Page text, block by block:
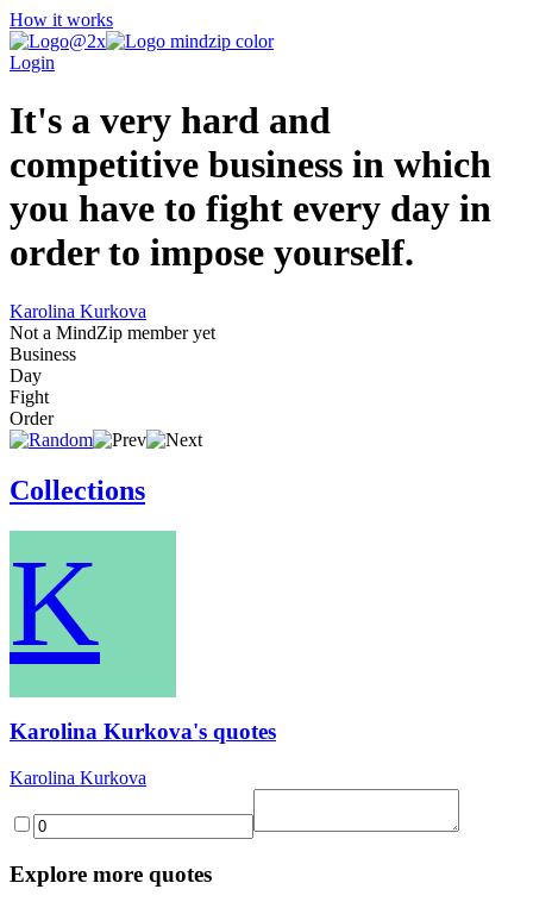
How it works
Login
It's a very hard and
competitive business in which
you have to fight every day in
order to impose yourself.
Karolina Kurkova
Not a MindZip member yet
Business
Day
Fight
Order
Collections
K
Karolina Kurkova's quotes
Karolina Kurkova
Explore more quotes